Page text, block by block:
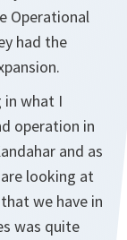
Operational
had the
in what I
operation in
and as
looking at
we have in
was quite